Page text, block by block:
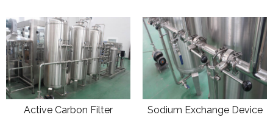
Active Carbon Filter Sodium Exchange Device